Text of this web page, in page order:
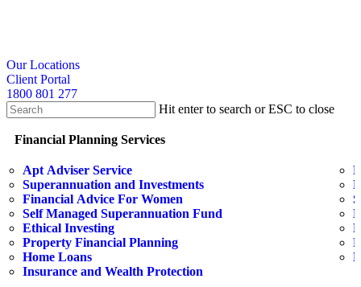
search
Our Locations
Client Portal
1800 801 277
Hit enter to search or ESC to close
Search
search
Menu
Financial Planning Services
Apt Adviser Service
Superannuation and Investments
Financial Advice For Women
Self Managed Superannuation Fund
Ethical Investing
Property Financial Planning
Home Loans
Insurance and Wealth Protection